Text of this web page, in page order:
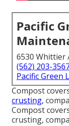
Pacific
6530 Whittier
(562) 203-
Pacific Green
Compost
crusting,
Compost
crusting,